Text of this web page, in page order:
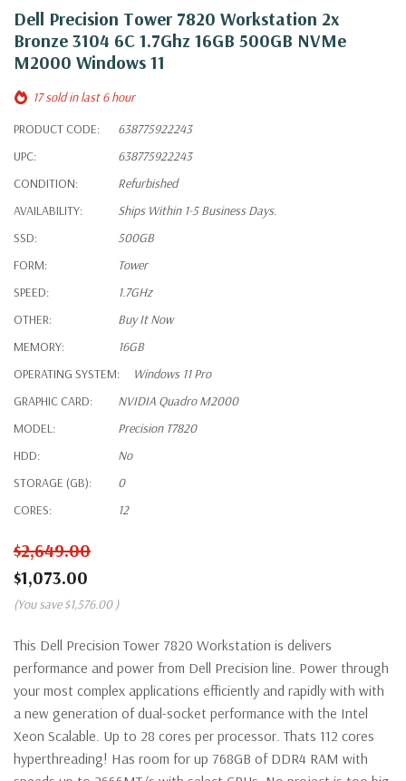
Dell Precision Tower 7820 Workstation 2x
Bronze 3104 6C 1.7Ghz 16GB 500GB NVMe
M2000 Windows 11
17 sold in last 6 hour
PRODUCT CODE:
638775922243
UPC:
638775922243
CONDITION:
Refurbished
AVAILABILITY:
Ships Within 1-5 Business Days.
SSD:
500GB
FORM:
Tower
SPEED:
1.7GHz
OTHER:
Buy It Now
MEMORY:
16GB
OPERATING SYSTEM:
Windows 11 Pro
GRAPHIC CARD:
NVIDIA Quadro M2000
MODEL:
Precision T7820
HDD:
No
STORAGE (GB):
0
CORES:
12
$2,649.00
$1,073.00
(You save $1,576.00 )
This Dell Precision Tower 7820 Workstation is delivers
performance and power from Dell Precision line. Power through
your most complex applications efficiently and rapidly with with
a new generation of dual-socket performance with the Intel
Xeon Scalable. Up to 28 cores per processor. Thats 112 cores
hyperthreading! Has room for up 768GB of DDR4 RAM with